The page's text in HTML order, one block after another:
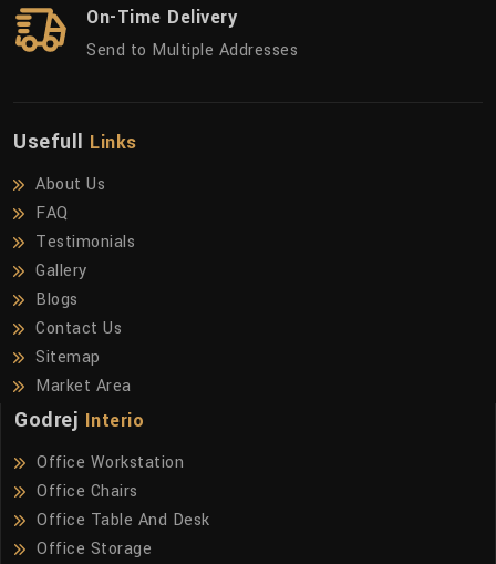
On-Time Delivery
Send to Multiple Addresses
Usefull Links
About Us
FAQ
Testimonials
Gallery
Blogs
Contact Us
Sitemap
Market Area
Godrej Interio
Office Workstation
Office Chairs
Office Table And Desk
Office Storage